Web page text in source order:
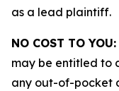
as a lead plaintiff.
NO COST TO YOU:
may be entitled to
any out-of-pocket